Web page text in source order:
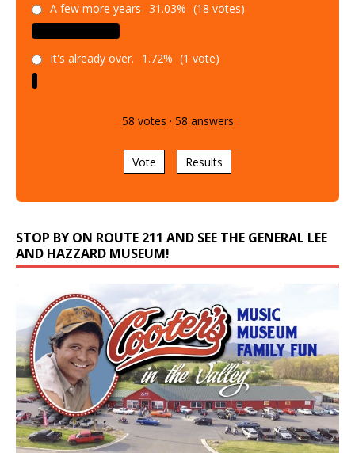
A few more years 31.03% (18 votes)
It's already over. 1.72% (1 vote)
58 votes · 58 answers
Vote Results
STOP BY ON ROUTE 211 AND SEE THE GENERAL LEE
AND HAZZARD MUSEUM!